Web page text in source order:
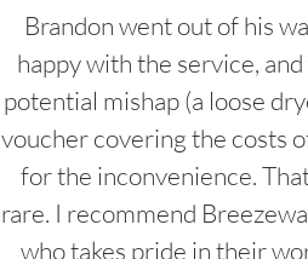
Brandon went out of his
happy with the service,
potential mishap (a loose
voucher covering the costs
for the inconvenience.
rare. I recommend
who takes pride in their